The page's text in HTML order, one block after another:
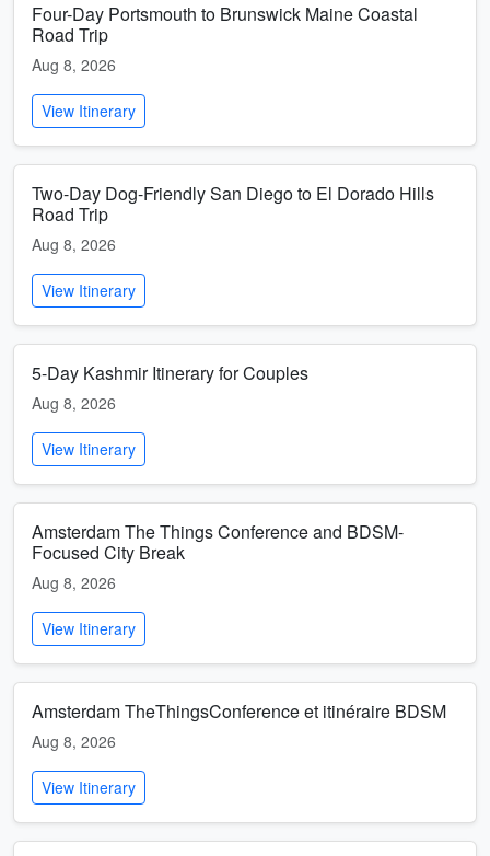
Four-Day Portsmouth to Brunswick Maine Coastal
Road Trip
Aug 8, 2026
View Itinerary
Two-Day Dog-Friendly San Diego to El Dorado Hills
Road Trip
Aug 8, 2026
View Itinerary
5-Day Kashmir Itinerary for Couples
Aug 8, 2026
View Itinerary
Amsterdam The Things Conference and BDSM-
Focused City Break
Aug 8, 2026
View Itinerary
Amsterdam TheThingsConference et itinéraire BDSM
Aug 8, 2026
View Itinerary